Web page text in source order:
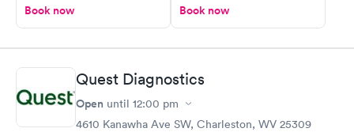
Book now Book now
Quest Diagnostics
Open until 12:00 pm
4610 Kanawha Ave SW, Charleston, WV 25309